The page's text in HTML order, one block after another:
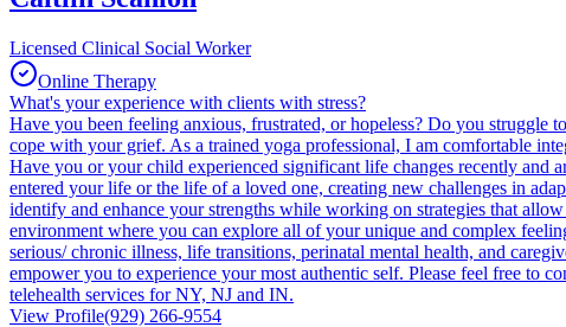
Licensed Clinical Social Worker
Online Therapy
What's your experience with clients with stress?
Have you been feeling anxious, frustrated, or hopeless? Do you struggle
cope with your grief. As a trained yoga professional, I am comfortable
Have you or your child experienced significant life changes recently and
entered your life or the life of a loved one, creating new challenges in
identify and enhance your strengths while working on strategies that
environment where you can explore all of your unique and complex
serious/ chronic illness, life transitions, perinatal mental health, and
empower you to experience your most authentic self. Please feel free to
telehealth services for NY, NJ and IN.
View Profile(929) 266-9554